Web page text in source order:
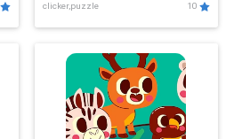
clicker,puzzle 10